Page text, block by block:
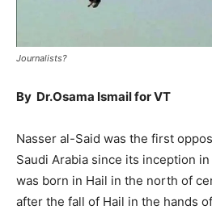
Journalists?
By Dr.Osama Ismail for VT
Nasser al-Said was the first
Saudi Arabia since its inception
was born in Hail in the north of
after the fall of Hail in the hands